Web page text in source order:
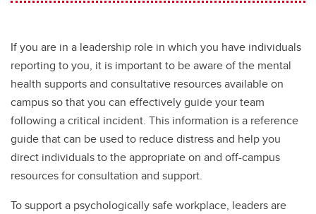
If you are in a leadership role in which you have individuals
reporting to you, it is important to be aware of the mental
health supports and consultative resources available on
campus so that you can effectively guide your team
following a critical incident. This information is a reference
guide that can be used to reduce distress and help you
direct individuals to the appropriate on and off-campus
resources for consultation and support.
To support a psychologically safe workplace, leaders are